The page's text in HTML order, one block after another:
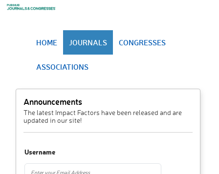
HOME JOURNALS CONGRESSES
ASSOCIATIONS
Announcements
The latest Impact Factors have been released and are
updated in our site!
Username